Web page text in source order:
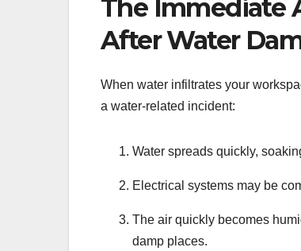
The Immediate
After Water
When water infiltrates your
a water-related incident:
Water spreads quickly,
Electrical systems may be
The air quickly becomes
damp places.